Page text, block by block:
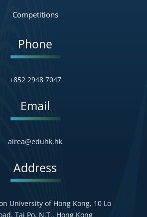
Competitions
Phone
+852 2948 7047
Email
airea@eduhk.hk
Address
University of Hong Kong, 10 Lo
Tai Po, N.T., Hong Kong